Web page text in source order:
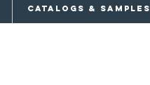
CATALOGS & SAMPLES